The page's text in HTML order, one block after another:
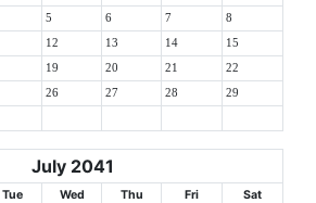
5 6 7 8
12 13 14 15
19 20 21 22
26 27 28 29
July 2041
Tue Wed Thu Fri Sat